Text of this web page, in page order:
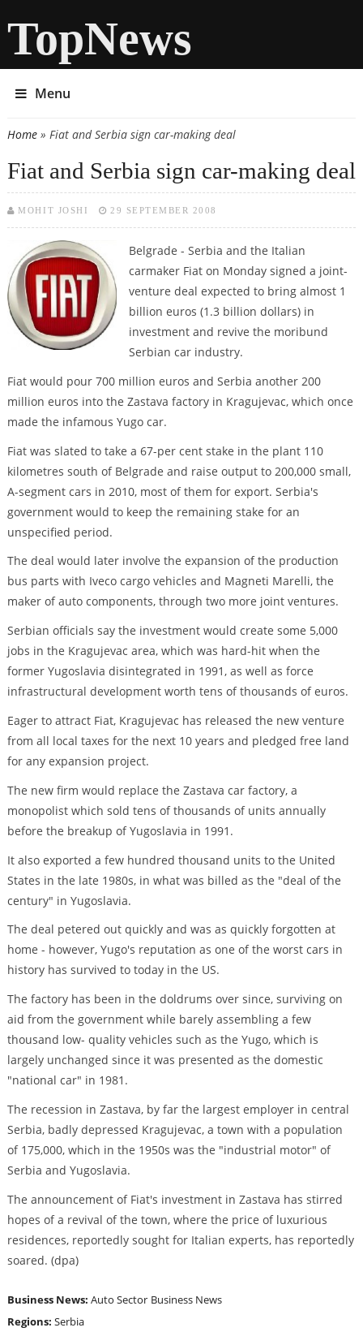
TopNews
Menu
You are here
Home» Fiat and Serbia sign car-making deal
Fiat and Serbia sign car-making deal
MOHIT JOSHI 29 SEPTEMBER 2008
Belgrade - Serbia and the Italian
carmaker Fiat on Monday signed a joint-
venture deal expected to bring almost 1
billion euros (1.3 billion dollars) in
investment and revive the moribund
Serbian car industry.
Fiat would pour 700 million euros and Serbia another 200
million euros into the Zastava factory in Kragujevac, which once
made the infamous Yugo car.
Fiat was slated to take a 67-per cent stake in the plant 110
kilometres south of Belgrade and raise output to 200,000 small,
A-segment cars in 2010, most of them for export. Serbia's
government would to keep the remaining stake for an
unspecified period.
The deal would later involve the expansion of the production
bus parts with Iveco cargo vehicles and Magneti Marelli, the
maker of auto components, through two more joint ventures.
Serbian officials say the investment would create some 5,000
jobs in the Kragujevac area, which was hard-hit when the
former Yugoslavia disintegrated in 1991, as well as force
infrastructural development worth tens of thousands of euros.
Eager to attract Fiat, Kragujevac has released the new venture
from all local taxes for the next 10 years and pledged free land
for any expansion project.
The new firm would replace the Zastava car factory, a
monopolist which sold tens of thousands of units annually
before the breakup of Yugoslavia in 1991.
It also exported a few hundred thousand units to the United
States in the late 1980s, in what was billed as the "deal of the
century" in Yugoslavia.
The deal petered out quickly and was as quickly forgotten at
home - however, Yugo's reputation as one of the worst cars in
history has survived to today in the US.
The factory has been in the doldrums over since, surviving on
aid from the government while barely assembling a few
thousand low- quality vehicles such as the Yugo, which is
largely unchanged since it was presented as the domestic
"national car" in 1981.
The recession in Zastava, by far the largest employer in central
Serbia, badly depressed Kragujevac, a town with a population
of 175,000, which in the 1950s was the "industrial motor" of
Serbia and Yugoslavia.
The announcement of Fiat's investment in Zastava has stirred
hopes of a revival of the town, where the price of luxurious
residences, reportedly sought for Italian experts, has reportedly
soared. (dpa)
Business News: Auto Sector Business News
Regions: Serbia